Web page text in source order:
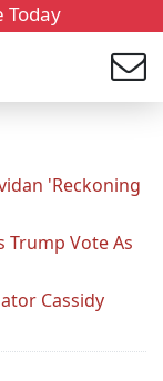
Today
'Reckoning
Trump Vote As
Cassidy